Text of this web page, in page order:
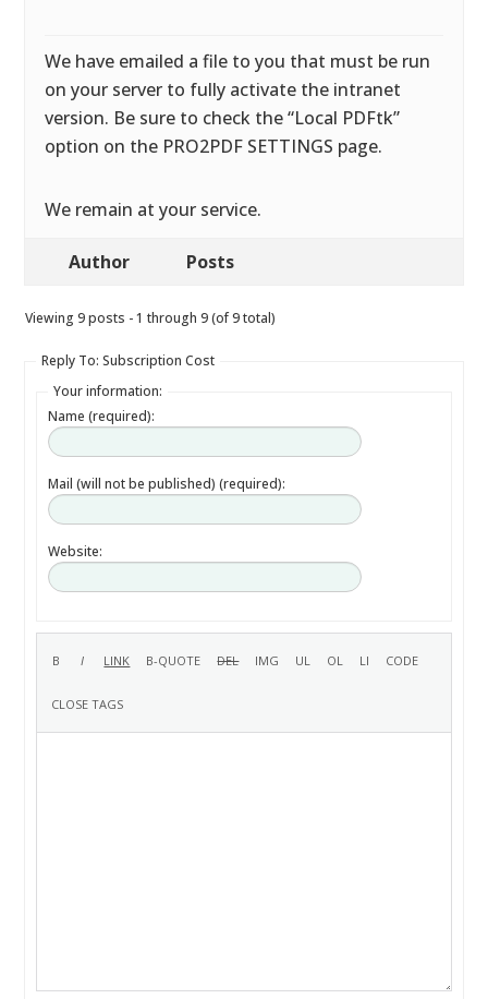
We have emailed a file to you that must be run
on your server to fully activate the intranet
version. Be sure to check the “Local PDFtk”
option on the PRO2PDF SETTINGS page.
We remain at your service.
Author Posts
Viewing 9 posts - 1 through 9 (of 9 total)
Reply To: Subscription Cost
Your information:
Name (required):
Mail (will not be published) (required):
Website: